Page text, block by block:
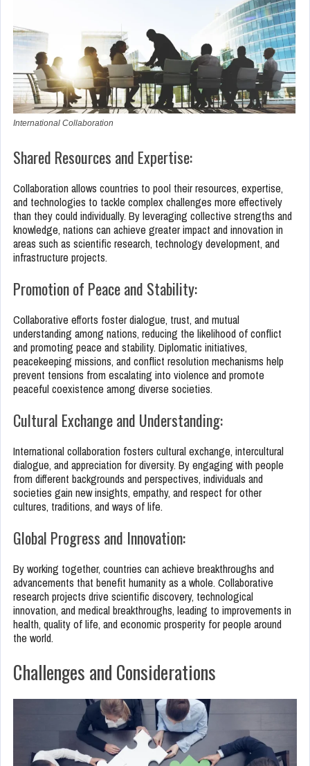
International Collaboration
Shared Resources and Expertise:
Collaboration allows countries to pool their resources, expertise,
and technologies to tackle complex challenges more effectively
than they could individually. By leveraging collective strengths and
knowledge, nations can achieve greater impact and innovation in
areas such as scientific research, technology development, and
infrastructure projects.
Promotion of Peace and Stability:
Collaborative efforts foster dialogue, trust, and mutual
understanding among nations, reducing the likelihood of conflict
and promoting peace and stability. Diplomatic initiatives,
peacekeeping missions, and conflict resolution mechanisms help
prevent tensions from escalating into violence and promote
peaceful coexistence among diverse societies.
Cultural Exchange and Understanding:
International collaboration fosters cultural exchange, intercultural
dialogue, and appreciation for diversity. By engaging with people
from different backgrounds and perspectives, individuals and
societies gain new insights, empathy, and respect for other
cultures, traditions, and ways of life.
Global Progress and Innovation:
By working together, countries can achieve breakthroughs and
advancements that benefit humanity as a whole. Collaborative
research projects drive scientific discovery, technological
innovation, and medical breakthroughs, leading to improvements in
health, quality of life, and economic prosperity for people around
the world.
Challenges and Considerations